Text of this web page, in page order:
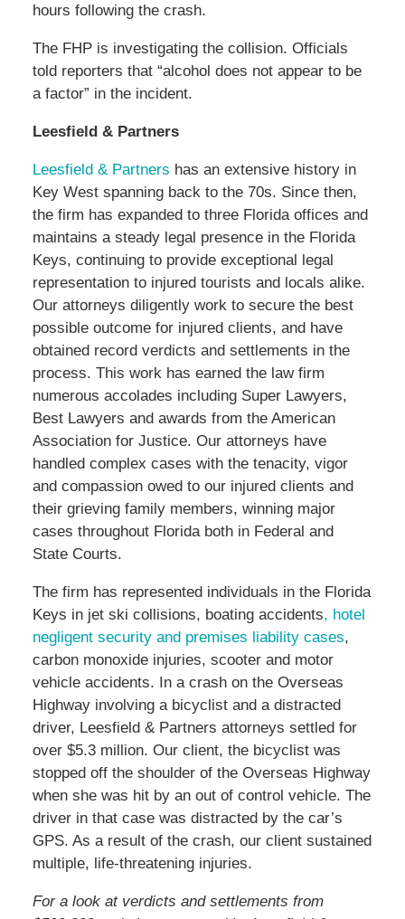
hours following the crash.
The FHP is investigating the collision. Officials
told reporters that “alcohol does not appear to be
a factor” in the incident.
Leesfield & Partners
Leesfield & Partners has an extensive history in
Key West spanning back to the 70s. Since then,
the firm has expanded to three Florida offices and
maintains a steady legal presence in the Florida
Keys, continuing to provide exceptional legal
representation to injured tourists and locals alike.
Our attorneys diligently work to secure the best
possible outcome for injured clients, and have
obtained record verdicts and settlements in the
process. This work has earned the law firm
numerous accolades including Super Lawyers,
Best Lawyers and awards from the American
Association for Justice. Our attorneys have
handled complex cases with the tenacity, vigor
and compassion owed to our injured clients and
their grieving family members, winning major
cases throughout Florida both in Federal and
State Courts.
The firm has represented individuals in the Florida
Keys in jet ski collisions, boating accidents, hotel
negligent security and premises liability cases,
carbon monoxide injuries, scooter and motor
vehicle accidents. In a crash on the Overseas
Highway involving a bicyclist and a distracted
driver, Leesfield & Partners attorneys settled for
over $5.3 million. Our client, the bicyclist was
stopped off the shoulder of the Overseas Highway
when she was hit by an out of control vehicle. The
driver in that case was distracted by the car’s
GPS. As a result of the crash, our client sustained
multiple, life-threatening injuries.
For a look at verdicts and settlements from